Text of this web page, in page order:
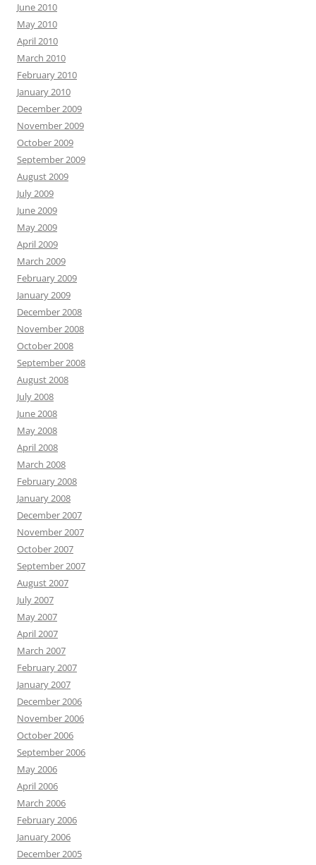
June 2010
May 2010
April 2010
March 2010
February 2010
January 2010
December 2009
November 2009
October 2009
September 2009
August 2009
July 2009
June 2009
May 2009
April 2009
March 2009
February 2009
January 2009
December 2008
November 2008
October 2008
September 2008
August 2008
July 2008
June 2008
May 2008
April 2008
March 2008
February 2008
January 2008
December 2007
November 2007
October 2007
September 2007
August 2007
July 2007
May 2007
April 2007
March 2007
February 2007
January 2007
December 2006
November 2006
October 2006
September 2006
May 2006
April 2006
March 2006
February 2006
January 2006
December 2005